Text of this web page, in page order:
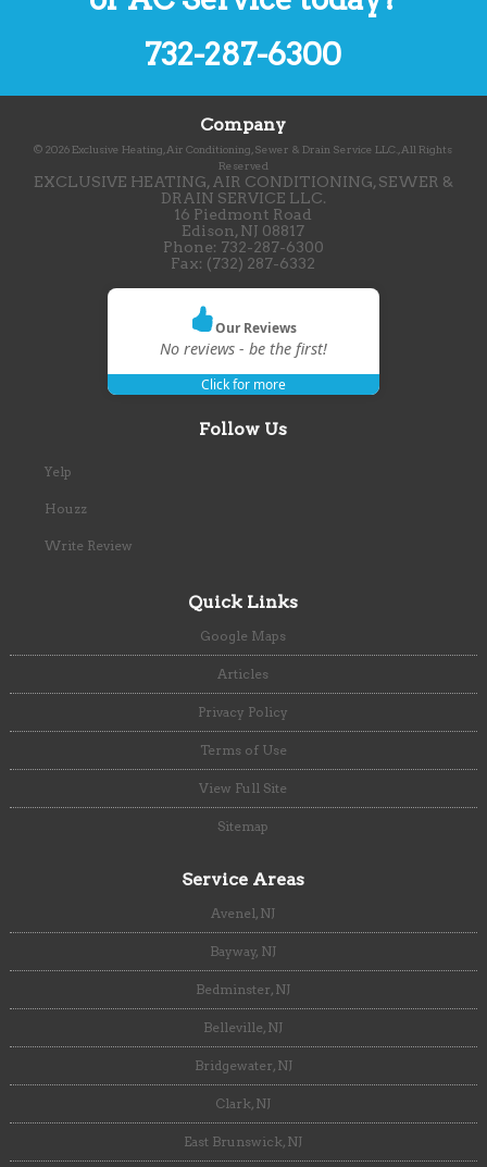
732-287-6300
Company
© 2026Exclusive Heating, Air Conditioning, Sewer & Drain Service LLC. , All Rights
Reserved
EXCLUSIVE HEATING, AIR CONDITIONING, SEWER &
DRAIN SERVICE LLC.
16 Piedmont Road
Edison, NJ 08817
Phone: 732-287-6300
Fax: (732) 287-6332
Our Reviews
No reviews - be the first!
Click for more
Follow Us
Yelp
Houzz
Write Review
Quick Links
Google Maps
Articles
Privacy Policy
Terms of Use
View Full Site
Sitemap
Service Areas
Avenel, NJ
Bayway, NJ
Bedminster, NJ
Belleville, NJ
Bridgewater, NJ
Clark, NJ
East Brunswick, NJ